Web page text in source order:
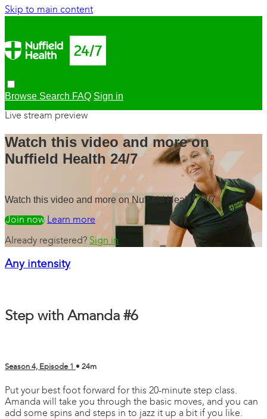
Skip to main content
Browse Search FAQ Sign in
Live stream preview
Watch this video and more on
Nuffield Health 24/7
Watch this video and more on Nuffield Health 24/7
Watch freeLearn more
Already registered? Sign in
Any intensity
Step with Amanda #6
Season 4, Episode 1 • 24m
Put your best foot forward for this 20-minute step class.
Amanda will take you through the basic moves, and you can
add some spins and steps in to jazz it up a bit if you like.